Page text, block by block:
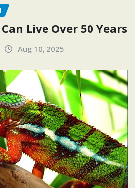
Live Over 50 Years
Aug 10, 2025